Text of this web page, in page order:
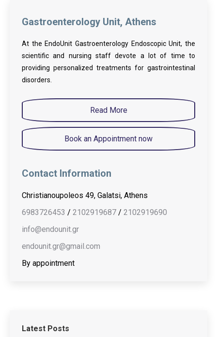
Gastroenterology Unit, Athens
At the EndoUnit Gastroenterology Endoscopic Unit, the
scientific and nursing staff devote a lot of time to
providing personalized treatments for gastrointestinal
disorders.
Read More
Book an Appointment now
Contact Information
Christianoupoleos 49, Galatsi, Athens
6983726453 / 2102919687 / 2102919690
info@endounit.gr
endounit.gr@gmail.com
By appointment
Latest Posts